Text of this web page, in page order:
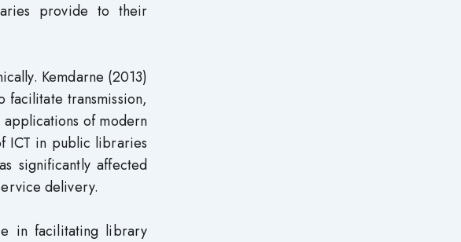
provide to their
Kemdarne (2013)
facilitate transmission,
of modern
ICT in public libraries
significantly affected
delivery.
in facilitating library